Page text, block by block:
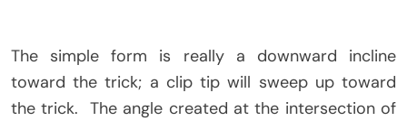
The simple form is really a downward incline
toward the trick; a clip tip will sweep up toward
the trick. The angle created at the intersection of